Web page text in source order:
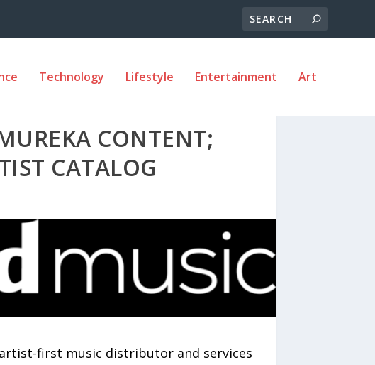
Technology Lifestyle Entertainment Art
CONTENT;
CATALOG
artist-first music distributor and services